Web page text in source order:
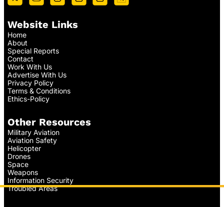
Website Links
Home
About
Special Reports
Contact
Work With Us
Advertise With Us
Privacy Policy
Terms & Conditions
Ethics-Policy
Other Resources
Military Aviation
Aviation Safety
Helicopter
Drones
Space
Weapons
Information Security
Troubled Areas